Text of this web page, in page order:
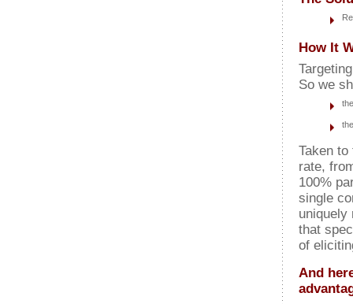
How It
So we
Taken
rate,
100%
single
uniquely
that
of
And